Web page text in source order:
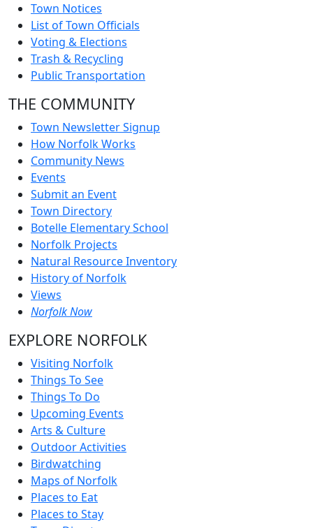
Town Notices
List of Town Officials
Voting & Elections
Trash & Recycling
Public Transportation
THE COMMUNITY
Town Newsletter Signup
How Norfolk Works
Community News
Events
Submit an Event
Town Directory
Botelle Elementary School
Norfolk Projects
Natural Resource Inventory
History of Norfolk
Views
Norfolk Now
EXPLORE NORFOLK
Visiting Norfolk
Things To See
Things To Do
Upcoming Events
Arts & Culture
Outdoor Activities
Birdwatching
Maps of Norfolk
Places to Eat
Places to Stay